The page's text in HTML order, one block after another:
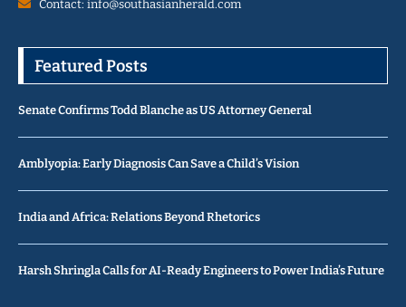
Contact: info@southasianherald.com
Featured Posts
Senate Confirms Todd Blanche as US Attorney General
Amblyopia: Early Diagnosis Can Save a Child’s Vision
India and Africa: Relations Beyond Rhetorics
Harsh Shringla Calls for AI-Ready Engineers to Power India’s Future